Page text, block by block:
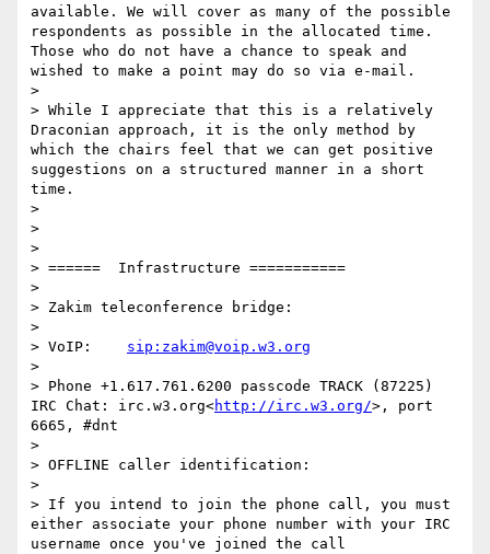
available. We will cover as many of the possible
respondents as possible in the allocated time.
Those who do not have a chance to speak and
wished to make a point may do so via e-mail.
>
> While I appreciate that this is a relatively
Draconian approach, it is the only method by
which the chairs feel that we can get positive
suggestions on a structured manner in a short
time.
>
>
>
> ======  Infrastructure ===========
>
> Zakim teleconference bridge:
>
> VoIP: sip:zakim@voip.w3.org
>
> Phone +1.617.761.6200 passcode TRACK (87225)
IRC Chat: irc.w3.org<http://irc.w3.org/>, port
6665, #dnt
>
> OFFLINE caller identification:
>
> If you intend to join the phone call, you must
either associate your phone number with your IRC
username once you've joined the call